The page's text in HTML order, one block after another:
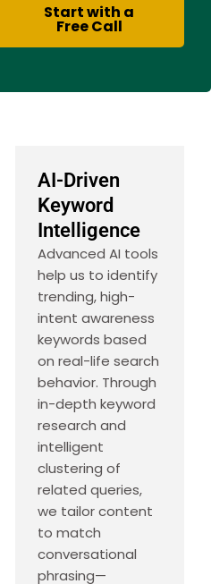
Start with a
Free Call
AI-Driven
Keyword
Intelligence
Advanced AI tools
help us to identify
trending, high-
intent awareness
keywords based
on real-life search
behavior. Through
in-depth keyword
research and
intelligent
clustering of
related queries,
we tailor content
to match
conversational
phrasing—